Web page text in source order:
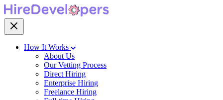
How It Works
About Us
Our Vetting Process
Direct Hiring
Enterprise Hiring
Freelance Hiring